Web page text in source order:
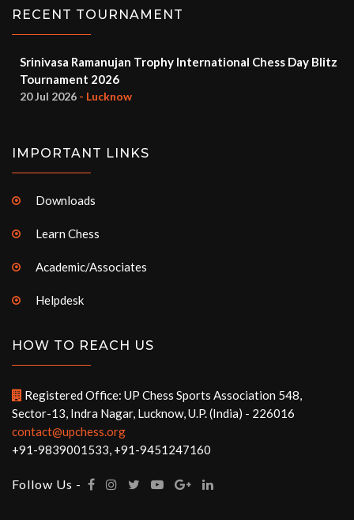
RECENT TOURNAMENT
Srinivasa Ramanujan Trophy International Chess Day Blitz
Tournament 2026
20 Jul 2026 - Lucknow
IMPORTANT LINKS
Downloads
Learn Chess
Academic/Associates
Helpdesk
HOW TO REACH US
Registered Office: UP Chess Sports Association 548,
Sector-13, Indra Nagar, Lucknow, U.P. (India) - 226016
contact@upchess.org
+91-9839001533, +91-9451247160
Follow Us -